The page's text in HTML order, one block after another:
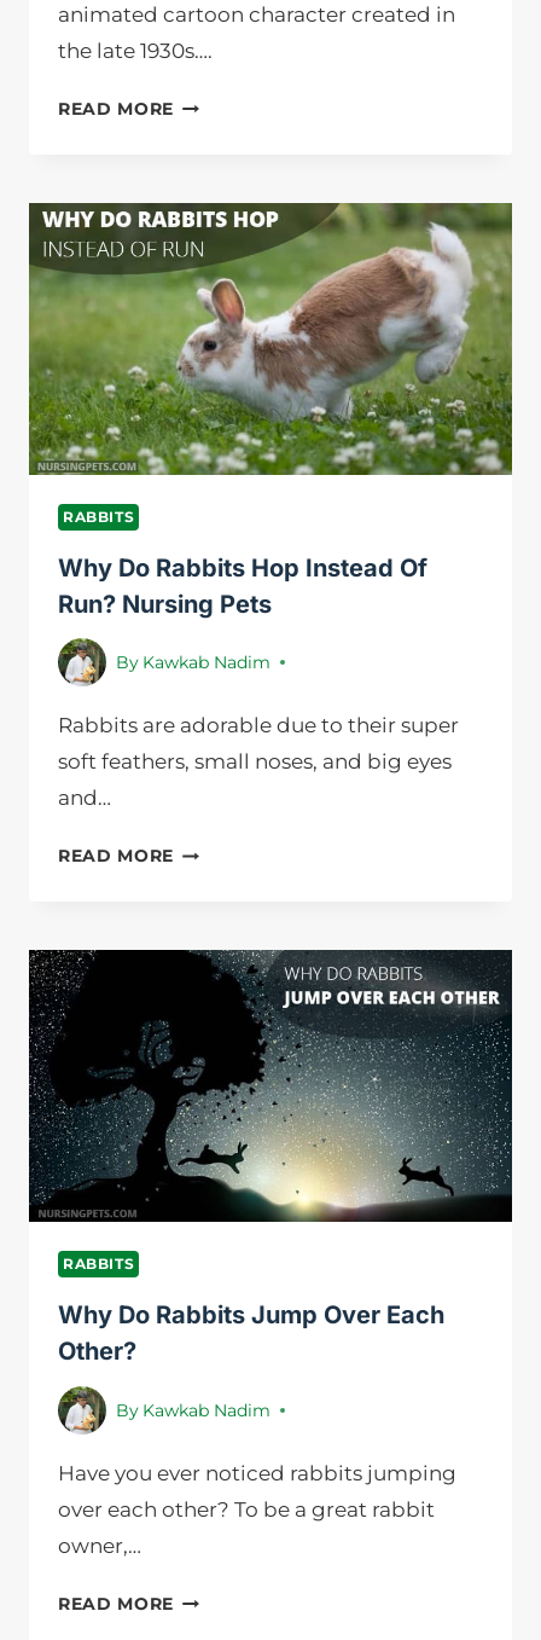
animated cartoon character created in
the late 1930s….
READ MORE WHY
SCARED
OF
ME?
NURSING
PETS
RABBITS
Why Do Rabbits Hop Instead Of
Run? Nursing Pets
By Kawkab Nadim
Rabbits are adorable due to their super
soft feathers, small noses, and big eyes
and…
READ MORE WHY
INSTEAD
NURSING
PETS
RABBITS
Why Do Rabbits Jump Over Each
Other?
By Kawkab Nadim
Have you ever noticed rabbits jumping
over each other? To be a great rabbit
owner,…
READ MORE WHY